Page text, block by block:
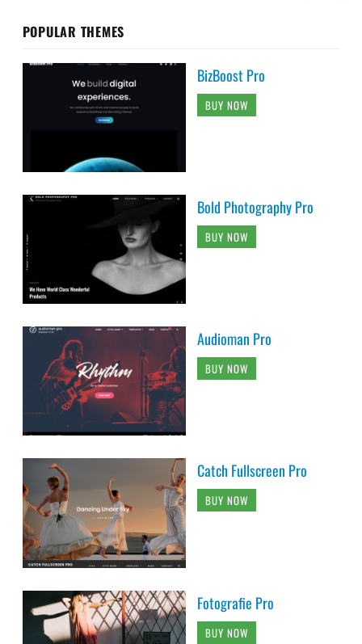
POPULAR THEMES
BizBoost Pro
BUY NOW
Bold Photography Pro
BUY NOW
Audioman Pro
BUY NOW
Catch Fullscreen Pro
BUY NOW
Fotografie Pro
BUY NOW